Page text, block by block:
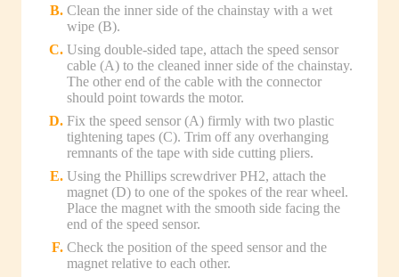
Clean the inner side of the chainstay with a wet
wipe (B).
Using double-sided tape, attach the speed sensor
cable (A) to the cleaned inner side of the chainstay.
The other end of the cable with the connector
should point towards the motor.
Fix the speed sensor (A) firmly with two plastic
tightening tapes (C). Trim off any overhanging
remnants of the tape with side cutting pliers.
Using the Phillips screwdriver PH2, attach the
magnet (D) to one of the spokes of the rear wheel.
Place the magnet with the smooth side facing the
end of the speed sensor.
Check the position of the speed sensor and the
magnet relative to each other.